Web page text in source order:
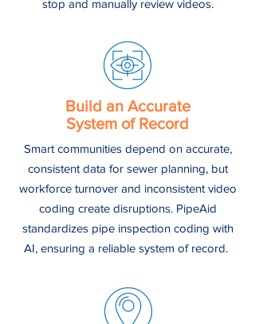
stop and manually review videos.
Build an Accurate
System of Record
Smart communities depend on accurate,
consistent data for sewer planning, but
workforce turnover and inconsistent video
coding create disruptions. PipeAid
standardizes pipe inspection coding with
AI, ensuring a reliable system of record.